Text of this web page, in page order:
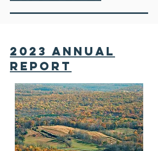
2023 annual
report